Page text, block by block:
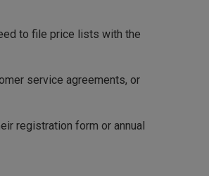
to file price lists with the
service agreements, or
registration form or annual